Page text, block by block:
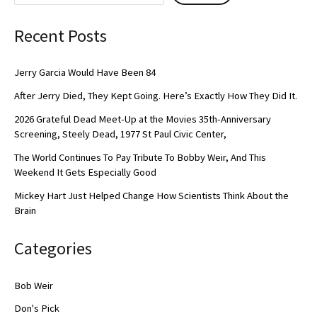
Recent Posts
Jerry Garcia Would Have Been 84
After Jerry Died, They Kept Going. Here’s Exactly How They Did It.
2026 Grateful Dead Meet-Up at the Movies 35th-Anniversary
Screening, Steely Dead, 1977 St Paul Civic Center,
The World Continues To Pay Tribute To Bobby Weir, And This
Weekend It Gets Especially Good
Mickey Hart Just Helped Change How Scientists Think About the
Brain
Categories
Bob Weir
Don's Pick